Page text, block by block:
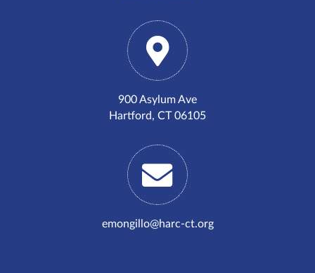
900 Asylum Ave
Hartford, CT 06105
emongillo@harc-ct.org